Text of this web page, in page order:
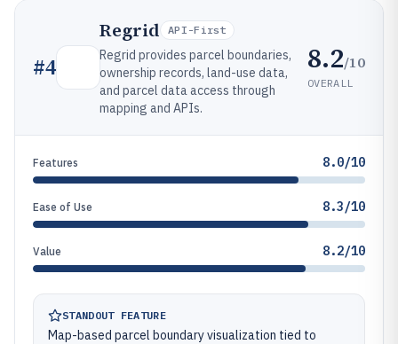
#4
Regrid API-First
Regrid provides parcel boundaries,
ownership records, land-use data,
and parcel data access through
mapping and APIs.
8.2/10
OVERALL
Features 8.0/10
Ease of Use 8.3/10
Value 8.2/10
STANDOUT FEATURE
Map-based parcel boundary visualization tied to